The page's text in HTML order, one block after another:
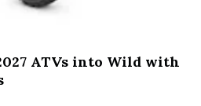
ATVs into Wild with